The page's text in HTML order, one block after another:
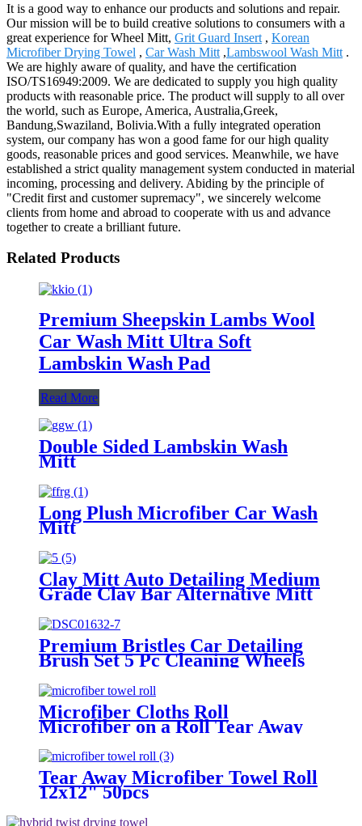
It is a good way to enhance our products and solutions and repair.
Our mission will be to build creative solutions to consumers with a
great experience for Wheel Mitt, Grit Guard Insert , Korean
Microfiber Drying Towel , Car Wash Mitt ,Lambswool Wash Mitt .
We are highly aware of quality, and have the certification
ISO/TS16949:2009. We are dedicated to supply you high quality
products with reasonable price. The product will supply to all over
the world, such as Europe, America, Australia,Greek,
Bandung,Swaziland, Bolivia.With a fully integrated operation
system, our company has won a good fame for our high quality
goods, reasonable prices and good services. Meanwhile, we have
established a strict quality management system conducted in material
incoming, processing and delivery. Abiding by the principle of
"Credit first and customer supremacy", we sincerely welcome
clients from home and abroad to cooperate with us and advance
together to create a brilliant future.
Related Products
Premium Sheepskin Lambs Wool
Car Wash Mitt Ultra Soft
Lambskin Wash Pad
Read More
Double Sided Lambskin Wash
Mitt
Long Plush Microfiber Car Wash
Mitt
Clay Mitt Auto Detailing Medium
Grade Clay Bar Alternative Mitt
Premium Bristles Car Detailing
Brush Set 5 Pc Cleaning Wheels
Microfiber Cloths Roll
Microfiber on a Roll Tear Away
Reusable Microfiber Towels
Tear Away Microfiber Towel Roll
12x12" 50pcs